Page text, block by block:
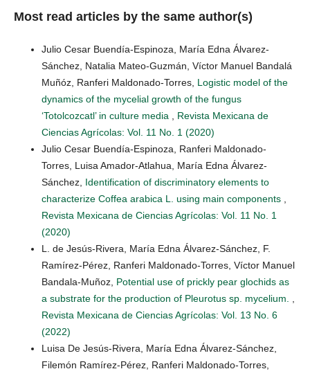
Most read articles by the same author(s)
Julio Cesar Buendía-Espinoza, María Edna Álvarez-
Sánchez, Natalia Mateo-Guzmán, Víctor Manuel Bandalá
Muñóz, Ranferi Maldonado-Torres, Logistic model of the
dynamics of the mycelial growth of the fungus
‘Totolcozcatl’ in culture media
Revista Mexicana de
Ciencias Agrícolas: Vol. 11 No. 1 (2020)
Julio Cesar Buendía-Espinoza, Ranferi Maldonado-
Torres, Luisa Amador-Atlahua, María Edna Álvarez-
Sánchez, Identification of discriminatory elements to
characterize Coffea arabica L. using main components
Revista Mexicana de Ciencias Agrícolas: Vol. 11 No. 1
(2020)
L. de Jesús-Rivera, María Edna Álvarez-Sánchez, F.
Ramírez-Pérez, Ranferi Maldonado-Torres, Víctor Manuel
Bandala-Muñoz, Potential use of prickly pear glochids as
a substrate for the production of Pleurotus sp. mycelium.
Revista Mexicana de Ciencias Agrícolas: Vol. 13 No. 6
(2022)
Luisa De Jesús-Rivera, María Edna Álvarez-Sánchez,
Filemón Ramírez-Pérez, Ranferi Maldonado-Torres,